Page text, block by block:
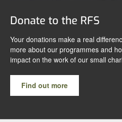
Donate to the RFS
Your donations make a real
more about our programmes and
impact on the work of our small
Find out more